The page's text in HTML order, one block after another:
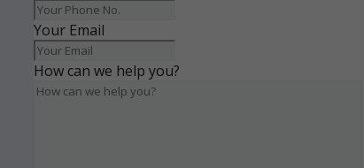
Your Email
How can we help you?